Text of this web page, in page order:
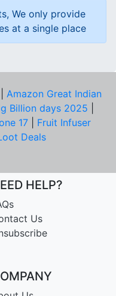
We only provide
at a single place
Amazon Great Indian
Billion days 2025
17
Fruit Infuser
Deals
HELP?
Us